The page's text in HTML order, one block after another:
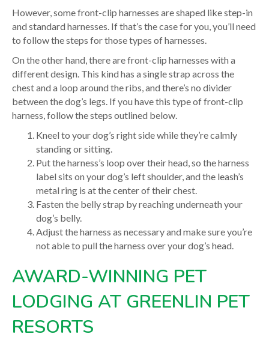
However, some front-clip harnesses are shaped like step-in
and standard harnesses. If that’s the case for you, you’ll need
to follow the steps for those types of harnesses.
On the other hand, there are front-clip harnesses with a
different design. This kind has a single strap across the
chest and a loop around the ribs, and there’s no divider
between the dog’s legs. If you have this type of front-clip
harness, follow the steps outlined below.
Kneel to your dog’s right side while they’re calmly
standing or sitting.
Put the harness’s loop over their head, so the harness
label sits on your dog’s left shoulder, and the leash’s
metal ring is at the center of their chest.
Fasten the belly strap by reaching underneath your
dog’s belly.
Adjust the harness as necessary and make sure you’re
not able to pull the harness over your dog’s head.
AWARD-WINNING PET
LODGING AT GREENLIN PET
RESORTS